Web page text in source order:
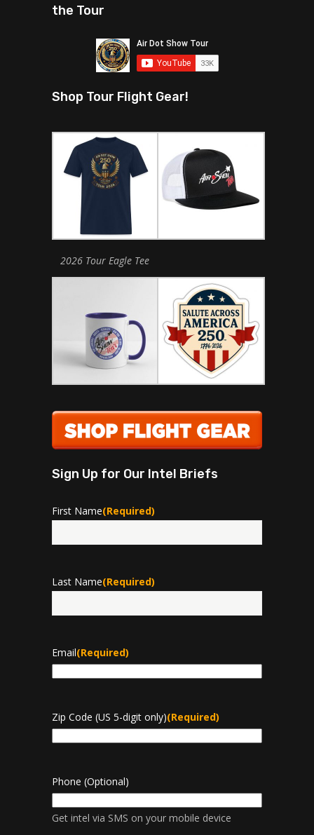
the Tour
Shop Tour Flight Gear!
2026 Tour Eagle Tee
Sign Up for Our Intel Briefs
First Name(Required)
Last Name(Required)
Email(Required)
Zip Code (US 5-digit only)(Required)
Phone (Optional)
Get intel via SMS on your mobile device